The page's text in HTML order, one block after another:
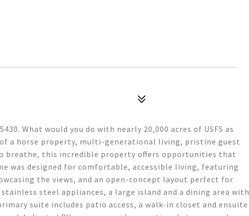
What would you do with nearly 20,000 acres of USFS as
a horse property, multi-generational living, pristine guest
breathe, this incredible property offers opportunities that
was designed for comfortable, accessible living, featuring
the views, and an open-concept layout perfect for
steel appliances, a large island and a dining area with
suite includes patio access, a walk-in closet and ensuite